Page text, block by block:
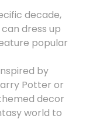
decade,
can dress up
popular
by
Potter or
decor
world to